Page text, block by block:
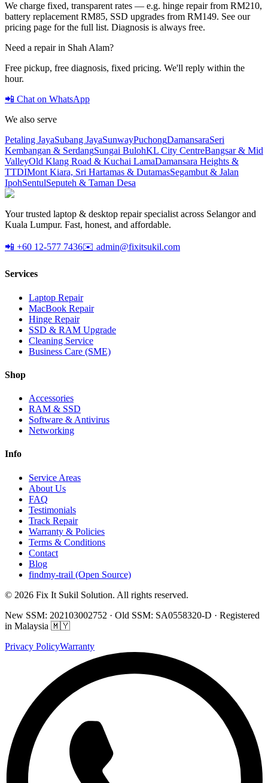
We charge fixed, transparent rates — e.g. hinge repair from RM210,
battery replacement RM85, SSD upgrades from RM149. See our
pricing page for the full list. Diagnosis is always free.
Need a repair in Shah Alam?
Free pickup, free diagnosis, fixed pricing. We'll reply within the
hour.
📲 Chat on WhatsApp
We also serve
Petaling JayaSubang JayaSunwayPuchongDamansaraSeri
Kembangan & SerdangSungai BulohKL City CentreBangsar & Mid
ValleyOld Klang Road & Kuchai LamaDamansara Heights &
TTDIMont Kiara, Sri Hartamas & DutamasSegambut & Jalan
IpohSentulSeputeh & Taman Desa
Your trusted laptop & desktop repair specialist across Selangor and
Kuala Lumpur. Fast, honest, and affordable.
📲 +60 12-577 7436✉️ admin@fixitsukil.com
Services
Laptop Repair
MacBook Repair
Hinge Repair
SSD & RAM Upgrade
Cleaning Service
Business Care (SME)
Shop
Accessories
RAM & SSD
Software & Antivirus
Networking
Info
Service Areas
About Us
FAQ
Testimonials
Track Repair
Warranty & Policies
Terms & Conditions
Contact
Blog
findmy-trail (Open Source)
© 2026 Fix It Sukil Solution. All rights reserved.
New SSM: 202103002752 · Old SSM: SA0558320-D · Registered
in Malaysia 🇲🇾
Privacy PolicyWarranty